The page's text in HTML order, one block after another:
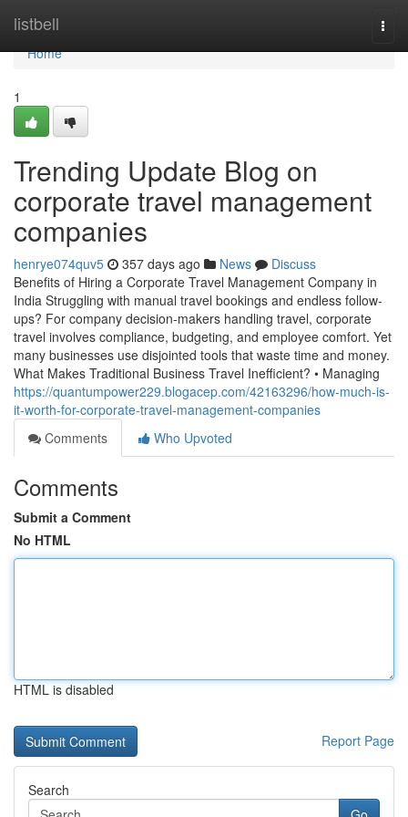
listbell
Home
Home
1
Trending Update Blog on
corporate travel management
companies
henrye074quv5 357 days ago News
Discuss
Benefits of Hiring a Corporate Travel Management Company in
India Struggling with manual travel bookings and endless follow-
ups? For company decision-makers handling travel, corporate
travel involves compliance, budgeting, and employee comfort. Yet
many businesses use disjointed tools that waste time and money.
What Makes Traditional Business Travel Inefficient? • Managing
https://quantumpower229.blogacep.com/42163296/how-much-is-
it-worth-for-corporate-travel-management-companies
Comments
Who Upvoted
Comments
Submit a Comment
No HTML
HTML is disabled
Report Page
Search